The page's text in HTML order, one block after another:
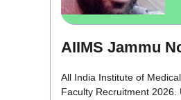
AIIMS Jammu
All India Institute of
Faculty Recruitment